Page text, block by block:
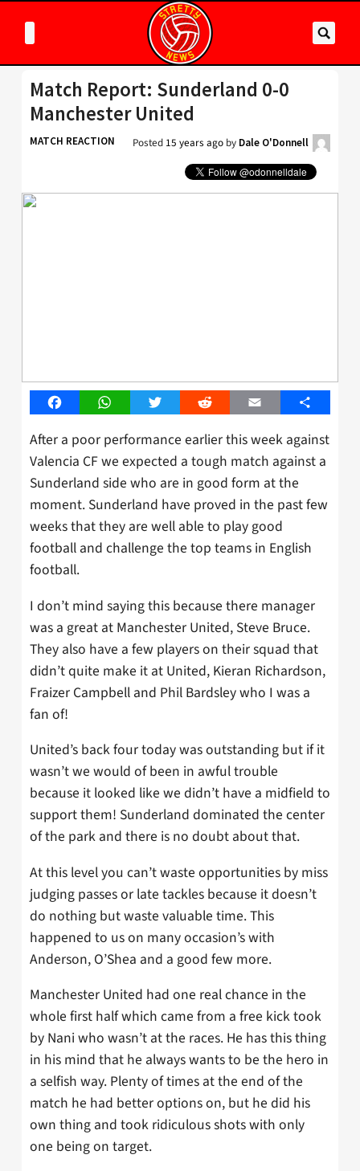
Match Report: Sunderland 0-0
Manchester United
MATCH REACTION Posted 15 years ago by Dale O'Donnell
FacebookWhatsAppTwitter Reddit Email Share
After a poor performance earlier this week against
Valencia CF we expected a tough match against a
Sunderland side who are in good form at the
moment. Sunderland have proved in the past few
weeks that they are well able to play good
football and challenge the top teams in English
football.
I don’t mind saying this because there manager
was a great at Manchester United, Steve Bruce.
They also have a few players on their squad that
didn’t quite make it at United, Kieran Richardson,
Fraizer Campbell and Phil Bardsley who I was a
fan of!
United’s back four today was outstanding but if it
wasn’t we would of been in awful trouble
because it looked like we didn’t have a midfield to
support them! Sunderland dominated the center
of the park and there is no doubt about that.
At this level you can’t waste opportunities by miss
judging passes or late tackles because it doesn’t
do nothing but waste valuable time. This
happened to us on many occasion’s with
Anderson, O’Shea and a good few more.
Manchester United had one real chance in the
whole first half which came from a free kick took
by Nani who wasn’t at the races. He has this thing
in his mind that he always wants to be the hero in
a selfish way. Plenty of times at the end of the
match he had better options on, but he did his
own thing and took ridiculous shots with only
one being on target.